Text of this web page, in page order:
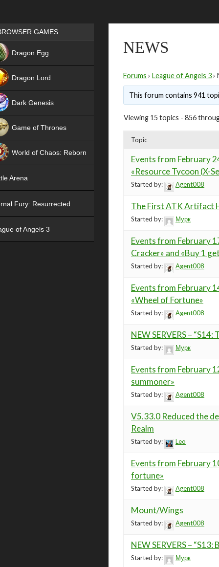
NEWS
Forums › League of Angels 3›
This forum contains 941
Viewing 15 topics - 856
Topic
Events from February
«Resource Tycoon (X-
Started by: Agent008
The First ATK Artifact
Started by: Мурк
Events from February
Cracker» and «Buy 1
Started by: Agent008
Events from February
«Wheel of Fortune»
Started by: Agent008
NEW SERVERS – “S14:
Started by: Мурк
Events from February
summoner»
Started by: Agent008
V5.33.0 Reduced the
Realm
Started by: Leo
Events from February
fortune»
Started by: Agent008
Mount/Wings
Started by: Agent008
NEW SERVERS – “S13:
Started by: Мурк
Games place
GAMES
Dragon Egg
Dragon Lord
Dark Genesis
Game of Thrones
World of Chaos: Reborn
Arena
Fury: Resurrected
of Angels 3